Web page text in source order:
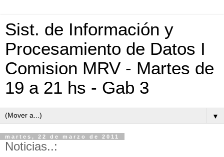
Sist. de Información y
Procesamiento de Datos I
Comision MRV - Martes de
19 a 21 hs - Gab 3
▼
martes, 22 de marzo de 2011
Noticias..: